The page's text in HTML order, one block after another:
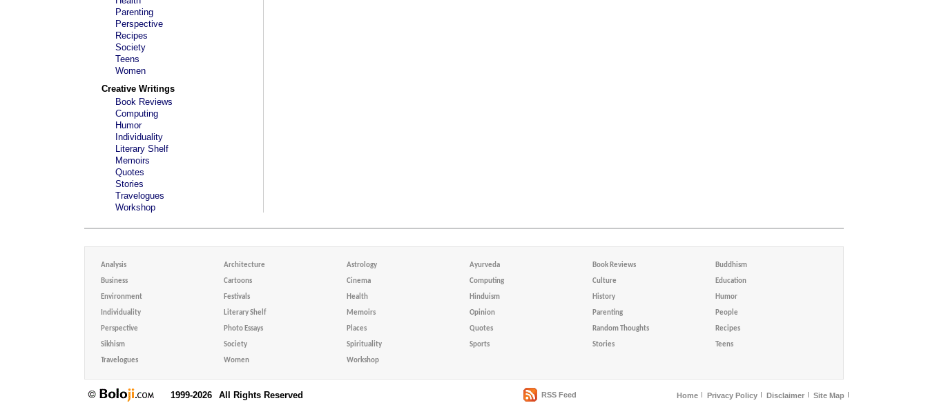
Parenting
Perspective
Recipes
Society
Teens
Women
Creative Writings
Book Reviews
Computing
Humor
Individuality
Literary Shelf
Memoirs
Quotes
Stories
Travelogues
Workshop
Analysis Architecture Astrology Ayurveda Book Reviews Buddhism
Business Cartoons Cinema Computing Culture Education
Environment Festivals Health Hinduism History Humor
Individuality Literary Shelf Memoirs Opinion Parenting People
Perspective Photo Essays Places Quotes Random Thoughts Recipes
Sikhism Society Spirituality Sports Stories Teens
Travelogues Women Workshop
1999-2026 All Rights Reserved RSS Feed Home Privacy Policy Disclaimer Site Map